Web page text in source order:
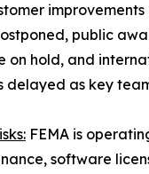
public
on hold, and
delayed as key
FEMA is
software